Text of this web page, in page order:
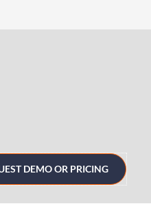
DEMO OR PRICING